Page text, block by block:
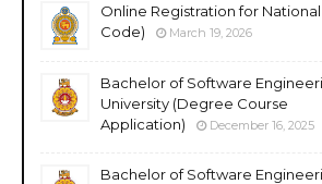
Online Registration for National
Code)
March 19, 2026
Bachelor of Software
University (Degree Course
Application)
December 16, 2025
Bachelor of Software